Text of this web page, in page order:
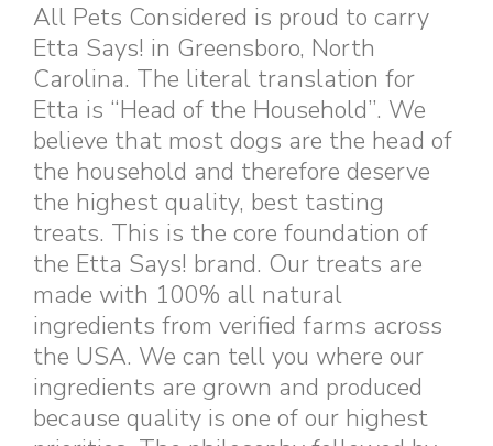
All Pets Considered is proud to carry
Etta Says! in Greensboro, North
Carolina. The literal translation for
Etta is “Head of the Household”. We
believe that most dogs are the head of
the household and therefore deserve
the highest quality, best tasting
treats. This is the core foundation of
the Etta Says! brand. Our treats are
made with 100% all natural
ingredients from verified farms across
the USA. We can tell you where our
ingredients are grown and produced
because quality is one of our highest